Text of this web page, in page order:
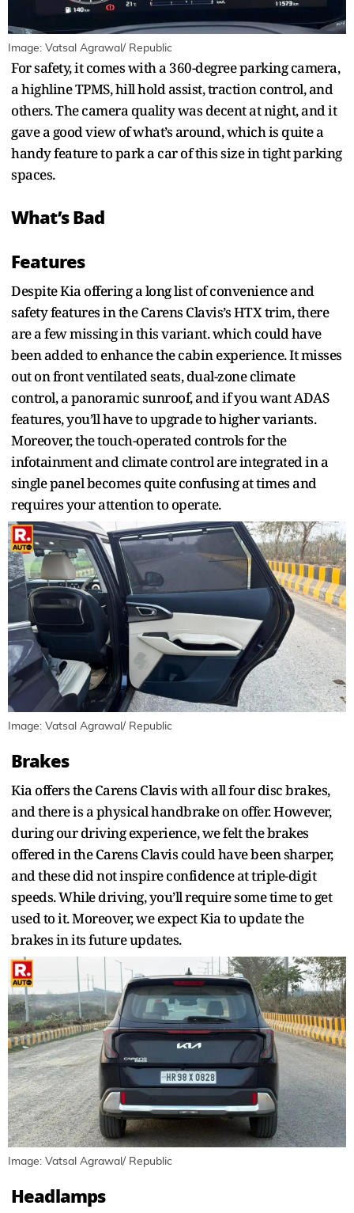
Image: Vatsal Agrawal/ Republic
For safety, it comes with a 360-degree parking camera,
a highline TPMS, hill hold assist, traction control, and
others. The camera quality was decent at night, and it
gave a good view of what’s around, which is quite a
handy feature to park a car of this size in tight parking
spaces.
What’s Bad
Features
Despite Kia offering a long list of convenience and
safety features in the Carens Clavis’s HTX trim, there
are a few missing in this variant. which could have
been added to enhance the cabin experience. It misses
out on front ventilated seats, dual-zone climate
control, a panoramic sunroof, and if you want ADAS
features, you’ll have to upgrade to higher variants.
Moreover, the touch-operated controls for the
infotainment and climate control are integrated in a
single panel becomes quite confusing at times and
requires your attention to operate.
Image: Vatsal Agrawal/ Republic
Brakes
Kia offers the Carens Clavis with all four disc brakes,
and there is a physical handbrake on offer. However,
during our driving experience, we felt the brakes
offered in the Carens Clavis could have been sharper,
and these did not inspire confidence at triple-digit
speeds. While driving, you’ll require some time to get
used to it. Moreover, we expect Kia to update the
brakes in its future updates.
Image: Vatsal Agrawal/ Republic
Headlamps